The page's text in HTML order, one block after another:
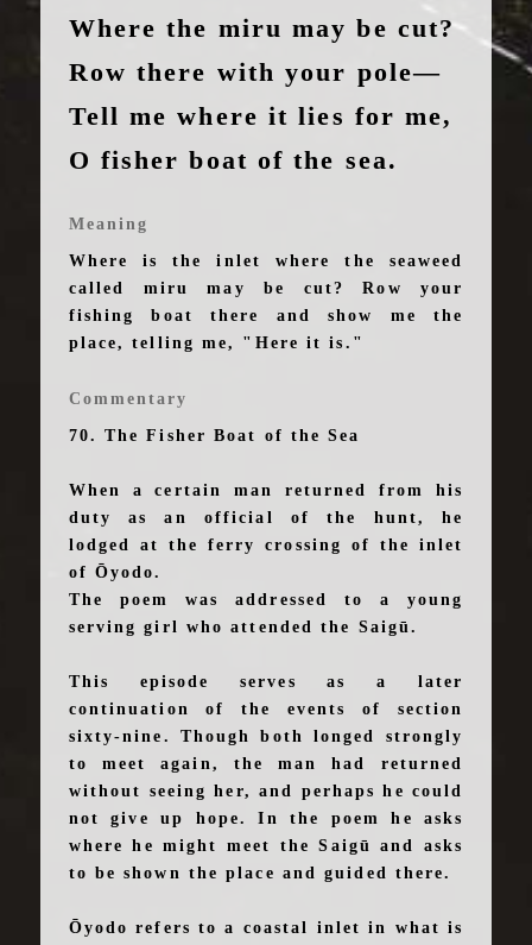
Where the miru may be cut?
Row there with your pole—
Tell me where it lies for me,
O fisher boat of the sea.
Meaning
Where is the inlet where the seaweed
called miru may be cut? Row your
fishing boat there and show me the
place, telling me, "Here it is."
Commentary
70. The Fisher Boat of the Sea
When a certain man returned from his
duty as an official of the hunt, he
lodged at the ferry crossing of the inlet
of Ōyodo.
The poem was addressed to a young
serving girl who attended the Saigū.
This episode serves as a later
continuation of the events of section
sixty-nine. Though both longed strongly
to meet again, the man had returned
without seeing her, and perhaps he could
not give up hope. In the poem he asks
where he might meet the Saigū and asks
to be shown the place and guided there.
Ōyodo refers to a coastal inlet in what is